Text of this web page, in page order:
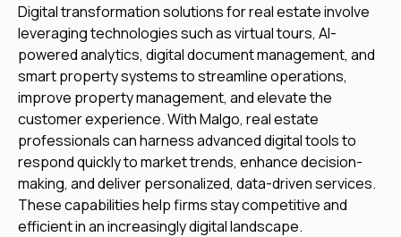
Digital transformation solutions for real estate involve
leveraging technologies such as virtual tours, AI-
powered analytics, digital document management, and
smart property systems to streamline operations,
improve property management, and elevate the
customer experience. With Malgo, real estate
professionals can harness advanced digital tools to
respond quickly to market trends, enhance decision-
making, and deliver personalized, data-driven services.
These capabilities help firms stay competitive and
efficient in an increasingly digital landscape.